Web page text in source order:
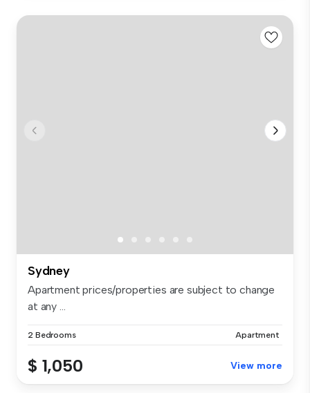
Sydney
Apartment prices/properties are subject to change
at any ...
2 Bedrooms Apartment
$ 1,050 View more